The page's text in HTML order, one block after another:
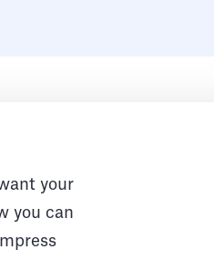
your
you can